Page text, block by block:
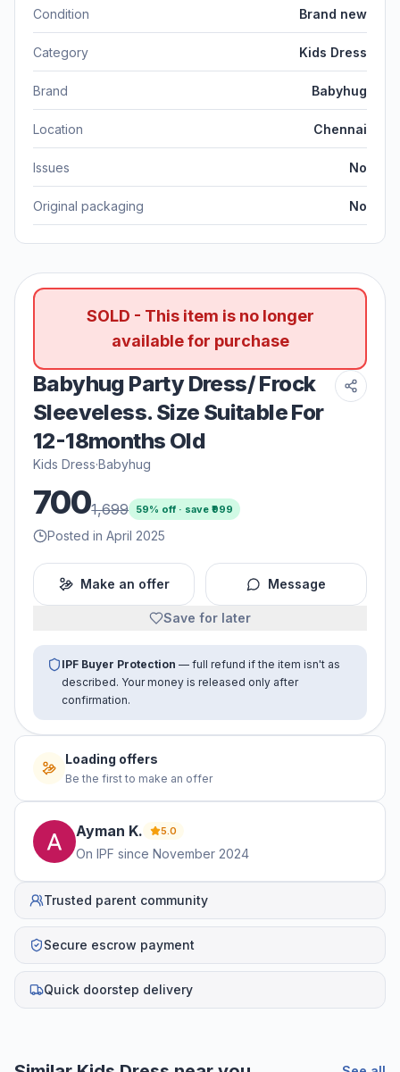
Condition Brand new
Category Kids Dress
Brand Babyhug
Location Chennai
Issues No
Original packaging No
SOLD - This item is no longer
available for purchase
Babyhug Party Dress/ Frock
Sleeveless. Size Suitable For
12-18months Old
Kids Dress·Babyhug
7001,699 59% off · save ₹999
Posted in April 2025
Make an offer Message
Save for later
IPF Buyer Protection — full refund if the item isn't as
described. Your money is released only after
confirmation.
Loading offers
Be the first to make an offer
Ayman K. 5.0
On IPF since November 2024
Trusted parent community
Secure escrow payment
Quick doorstep delivery